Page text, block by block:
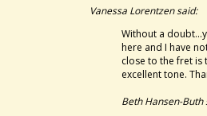
Vanessa Lorentzen said:
Without a
here and I have
close to the fret is
excellent tone.
Beth Hansen-Buth